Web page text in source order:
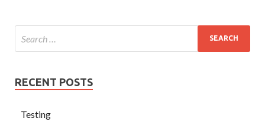
RECENT POSTS
Testing